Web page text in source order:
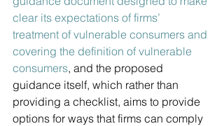
clear its expectations of firms’
treatment of vulnerable consumers and
covering the definition of vulnerable
consumers, and the proposed
guidance itself, which rather than
providing a checklist, aims to provide
options for ways that firms can comply